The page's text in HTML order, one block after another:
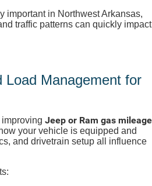
important in Northwest Arkansas,
traffic patterns can quickly impact
Load Management for
Jeep or Ram gas mileage
your vehicle is equipped and
and drivetrain setup all influence